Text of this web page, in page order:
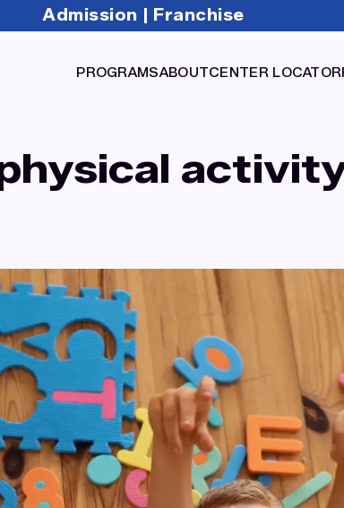
Admission Franchise
PROGRAMSABOUTCENTER LOCATOR